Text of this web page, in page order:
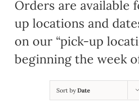
Orders are available
up locations and
on our “pick-up
beginning the week
Sort byDate